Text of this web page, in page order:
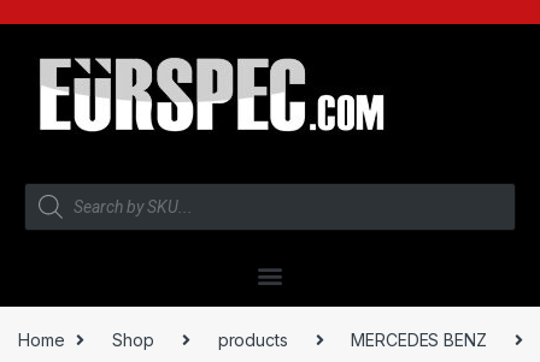
Home Shop products MERCEDES BENZ